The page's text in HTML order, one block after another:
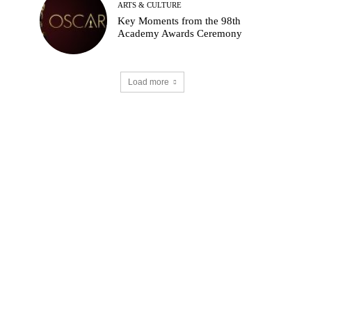
ARTS & CULTURE
Key Moments from the 98th
Academy Awards Ceremony
Load more